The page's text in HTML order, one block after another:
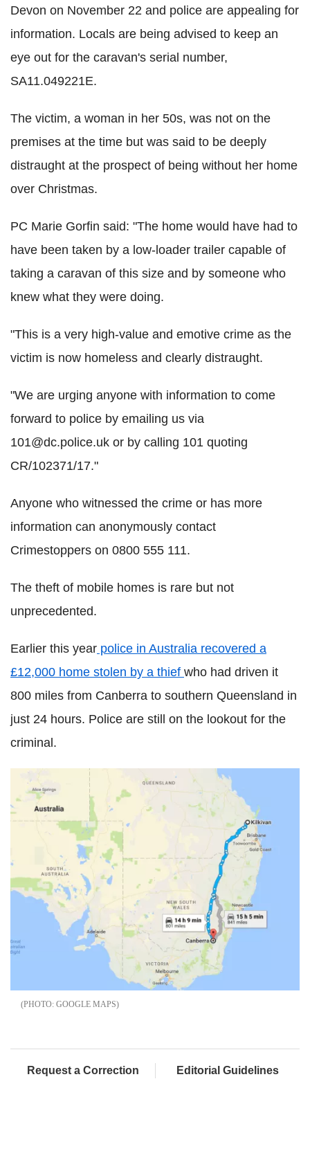
Devon on November 22 and police are appealing for
information. Locals are being advised to keep an
eye out for the caravan's serial number,
SA11.049221E.
The victim, a woman in her 50s, was not on the
premises at the time but was said to be deeply
distraught at the prospect of being without her home
over Christmas.
PC Marie Gorfin said: "The home would have had to
have been taken by a low-loader trailer capable of
taking a caravan of this size and by someone who
knew what they were doing.
"This is a very high-value and emotive crime as the
victim is now homeless and clearly distraught.
"We are urging anyone with information to come
forward to police by emailing us via
101@dc.police.uk or by calling 101 quoting
CR/102371/17."
Anyone who witnessed the crime or has more
information can anonymously contact
Crimestoppers on 0800 555 111.
The theft of mobile homes is rare but not
unprecedented.
Earlier this year police in Australia recovered a
£12,000 home stolen by a thief who had driven it
800 miles from Canberra to southern Queensland in
just 24 hours. Police are still on the lookout for the
criminal.
GOOGLE MAPS
Request a Correction Editorial Guidelines